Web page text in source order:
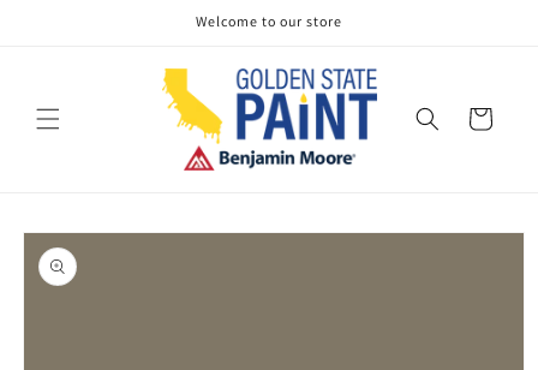
Welcome to our store
Cart
Skip to
product
information